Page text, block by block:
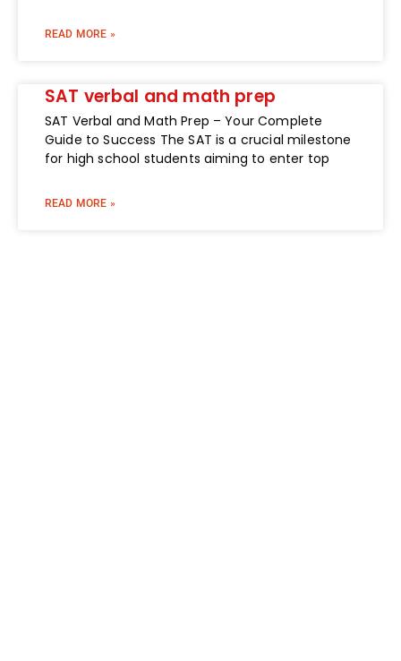
READ MORE »
SAT verbal and math prep
SAT Verbal and Math Prep – Your Complete
Guide to Success The SAT is a crucial milestone
for high school students aiming to enter top
READ MORE »